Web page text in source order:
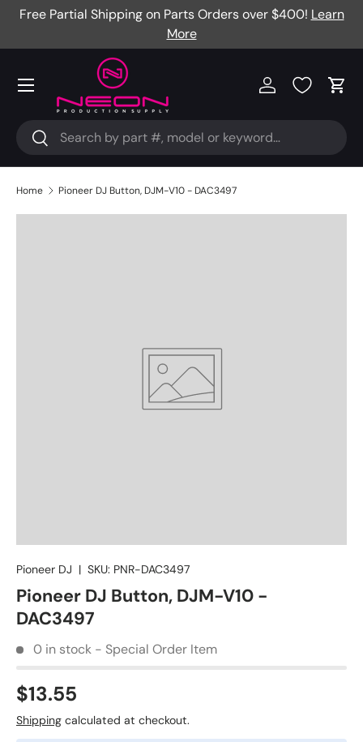
Free Partial Shipping on Parts Orders over $400! Learn
More
Search
Search
Log in Cart
Menu
Home Pioneer DJ Button, DJM-V10 - DAC3497
Pioneer DJ | SKU: PNR-DAC3497
Pioneer DJ Button, DJM-V10 -
DAC3497
0 in stock - Special Order Item
$13.55
Shipping calculated at checkout.